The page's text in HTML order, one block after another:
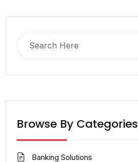
Browse By Categories
Banking Solutions